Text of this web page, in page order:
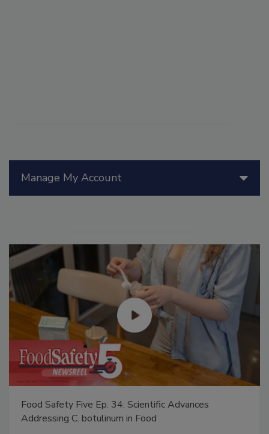
Food Safety Five Ep. 34: Scientific Advances